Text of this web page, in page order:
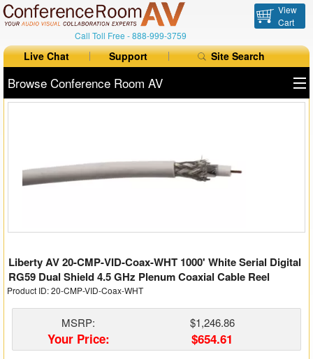
Call Toll Free -888-999-3759
View
Cart
Live Chat Support Site Search
Browse Conference Room AV
Table Boxes
Collaboration
Auto Switchers
Range Extenders
Matrix Switchers
Liberty AV 20-CMP-VID-Coax-WHT 1000' White Serial Digital
RG59 Dual Shield 4.5 GHz Plenum Coaxial Cable Reel
Product ID: 20-CMP-VID-Coax-WHT
MSRP: $1,246.86
Your Price: $654.61